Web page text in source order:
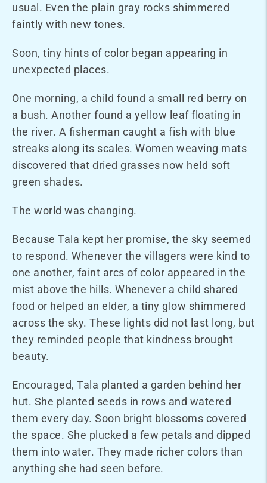
usual. Even the plain gray rocks shimmered
faintly with new tones.
Soon, tiny hints of color began appearing in
unexpected places.
One morning, a child found a small red berry on
a bush. Another found a yellow leaf floating in
the river. A fisherman caught a fish with blue
streaks along its scales. Women weaving mats
discovered that dried grasses now held soft
green shades.
The world was changing.
Because Tala kept her promise, the sky seemed
to respond. Whenever the villagers were kind to
one another, faint arcs of color appeared in the
mist above the hills. Whenever a child shared
food or helped an elder, a tiny glow shimmered
across the sky. These lights did not last long, but
they reminded people that kindness brought
beauty.
Encouraged, Tala planted a garden behind her
hut. She planted seeds in rows and watered
them every day. Soon bright blossoms covered
the space. She plucked a few petals and dipped
them into water. They made richer colors than
anything she had seen before.